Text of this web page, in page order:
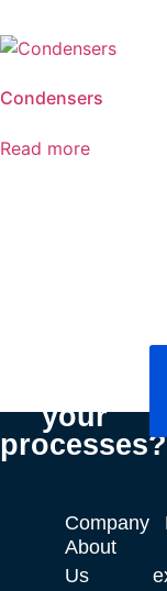
Condensers
Read more
your
processes?
Company
About
Us